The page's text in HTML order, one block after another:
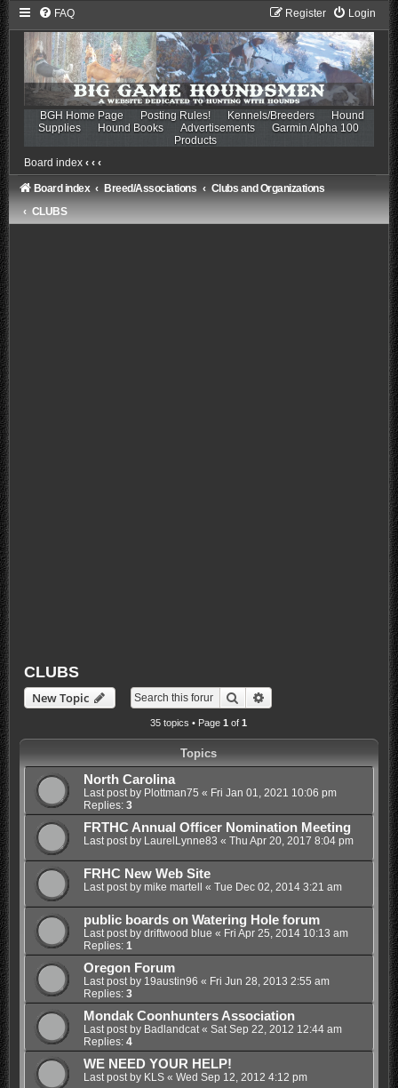
FAQ Login
Register
BGH Home Page Posting Rules! Kennels/Breeders
Hound
Supplies
Hound Books Advertisements
Garmin Alpha 100
Products
Board index ‹ ‹ ‹
Board index Breed/Associations
Clubs and Organizations
CLUBS
CLUBS
New Topic Search
35 topics • Page1 of1
Topics
North Carolina
Last post by Plottman75 « Fri Jan 01, 2021 10:06 pm
Replies: 3
FRTHC Annual Officer Nomination Meeting
Last post by LaurelLynne83 « Thu Apr 20, 2017 8:04 pm
FRHC New Web Site
Last post by mike martell « Tue Dec 02, 2014 3:21 am
public boards on Watering Hole forum
Last post by driftwood blue « Fri Apr 25, 2014 10:13 am
Replies: 1
Oregon Forum
Last post by 19austin96 « Fri Jun 28, 2013 2:55 am
Replies: 3
Mondak Coonhunters Association
Last post by Badlandcat« Sat Sep 22, 2012 12:44 am
Replies: 4
WE NEED YOUR HELP!
Last post by KLS« Wed Sep 12, 2012 4:12 pm